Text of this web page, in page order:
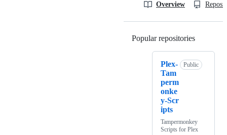
Overview
Popular repositories
Plex-
Tam
perm
onke
y-Scr
ipts
Public
Tampermonkey
Scripts for Plex